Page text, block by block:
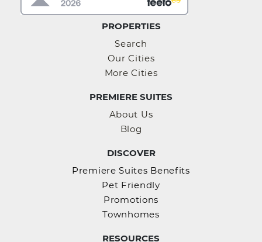
PROPERTIES
Search
Our Cities
More Cities
PREMIERE SUITES
About Us
Blog
DISCOVER
Premiere Suites Benefits
Pet Friendly
Promotions
Townhomes
RESOURCES